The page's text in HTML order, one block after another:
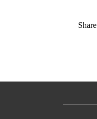
Share